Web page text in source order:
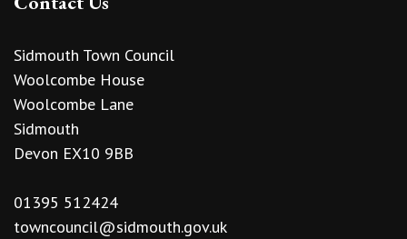
Sidmouth Town Council
Woolcombe House
Woolcombe Lane
Sidmouth
Devon EX10 9BB
01395 512424
towncouncil@sidmouth.gov.uk